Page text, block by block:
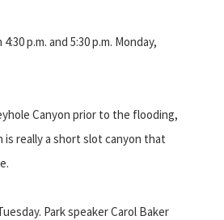
p.m. and 5:30 p.m. Monday,
Canyon prior to the flooding,
really a short slot canyon that
Park speaker Carol Baker